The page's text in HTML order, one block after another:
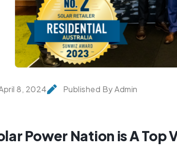
8, 2024 Published By Admin
Power Nation is A Top